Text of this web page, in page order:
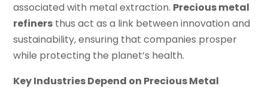
associated with metal extraction. Precious metal
refiners thus act as a link between innovation and
sustainability, ensuring that companies prosper
while protecting the planet’s health.
Key Industries Depend on Precious Metal